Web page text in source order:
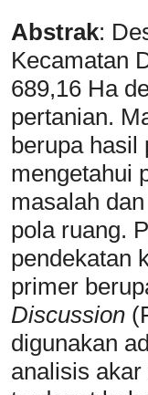
Abstrak:
Kecamatan
689,16 Ha
pertanian.
berupa hasil
mengetahui
masalah
pola ruang.
pendekatan
primer
Discussion
digunakan
analisis